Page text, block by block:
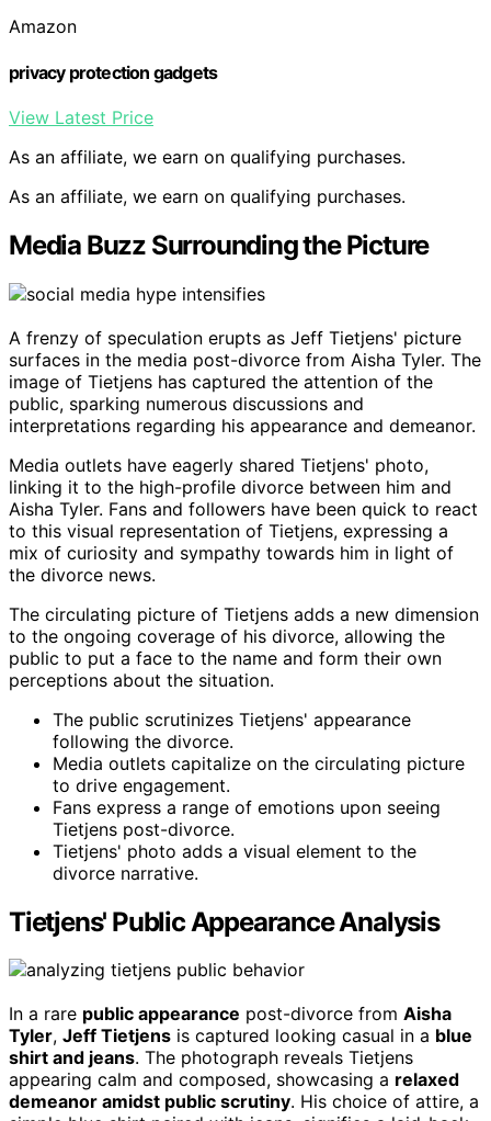
Amazon
privacy protection gadgets
View Latest Price
As an affiliate, we earn on qualifying purchases.
As an affiliate, we earn on qualifying purchases.
Media Buzz Surrounding the Picture
A frenzy of speculation erupts as Jeff Tietjens' picture
surfaces in the media post-divorce from Aisha Tyler. The
image of Tietjens has captured the attention of the
public, sparking numerous discussions and
interpretations regarding his appearance and demeanor.
Media outlets have eagerly shared Tietjens' photo,
linking it to the high-profile divorce between him and
Aisha Tyler. Fans and followers have been quick to react
to this visual representation of Tietjens, expressing a
mix of curiosity and sympathy towards him in light of
the divorce news.
The circulating picture of Tietjens adds a new dimension
to the ongoing coverage of his divorce, allowing the
public to put a face to the name and form their own
perceptions about the situation.
The public scrutinizes Tietjens' appearance
following the divorce.
Media outlets capitalize on the circulating picture
to drive engagement.
Fans express a range of emotions upon seeing
Tietjens post-divorce.
Tietjens' photo adds a visual element to the
divorce narrative.
Tietjens' Public Appearance Analysis
In a rare public appearance post-divorce from Aisha
Tyler, Jeff Tietjens is captured looking casual in a blue
shirt and jeans. The photograph reveals Tietjens
appearing calm and composed, showcasing a relaxed
demeanor amidst public scrutiny. His choice of attire, a